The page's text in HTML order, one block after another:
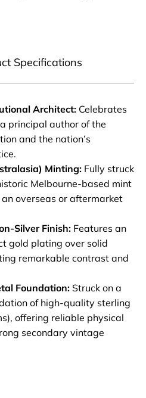
Specifications
Architect: Celebrates
principal author of the
and the nation’s
Minting: Fully struck
Melbourne-based mint
overseas or aftermarket
Silver Finish: Features an
gold plating over solid
remarkable contrast and
Foundation: Struck on a
of high-quality sterling
offering reliable physical
secondary vintage